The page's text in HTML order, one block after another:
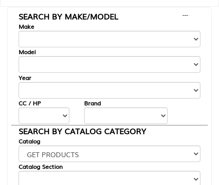
SEARCH BY MAKE/MODEL
---
Make
Model
Year
CC / HP Brand
SEARCH BY CATALOG CATEGORY
Catalog
Catalog Section